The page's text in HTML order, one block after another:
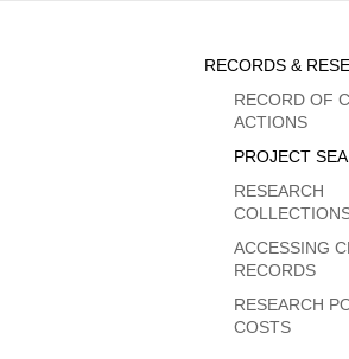
Sidebar
Menu
RECORDS &
RECORD OF
ACTIONS
PROJECT
RESEARCH
ACCESSING
RECORDS
RESEARCH
COSTS